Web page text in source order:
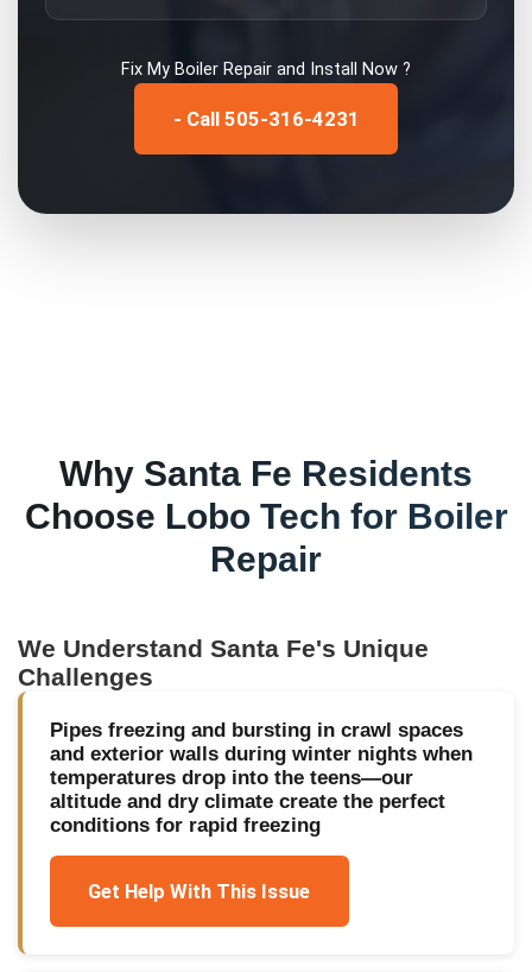
Fix My Boiler Repair and Install Now ?
- Call 505-316-4231
Why Santa Fe Residents
Choose Lobo Tech for Boiler
Repair
We UnderstandSanta Fe's Unique
Challenges
Pipes freezing and bursting in crawl spaces
and exterior walls during winter nights when
temperatures drop into the teens—our
altitude and dry climate create the perfect
conditions for rapid freezing
Get Help With This Issue